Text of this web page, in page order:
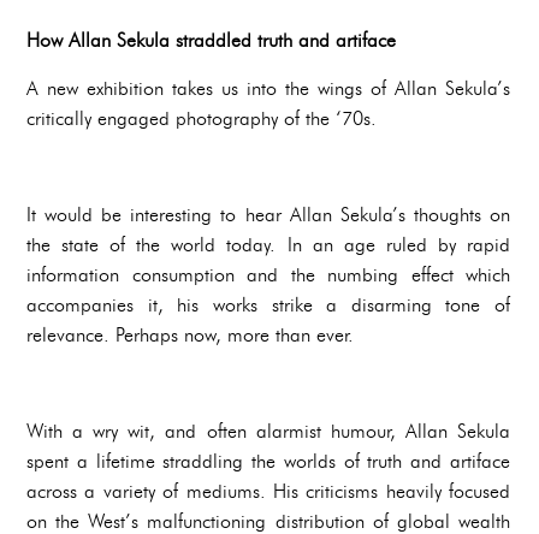
How Allan Sekula straddled truth and artiface
A new exhibition takes us into the wings of Allan Sekula’s
critically engaged photography of the ‘70s.
It would be interesting to hear Allan Sekula’s thoughts on
the state of the world today. In an age ruled by rapid
information consumption and the numbing effect which
accompanies it, his works strike a disarming tone of
relevance. Perhaps now, more than ever.
With a wry wit, and often alarmist humour, Allan Sekula
spent a lifetime straddling the worlds of truth and artiface
across a variety of mediums. His criticisms heavily focused
on the West’s malfunctioning distribution of global wealth